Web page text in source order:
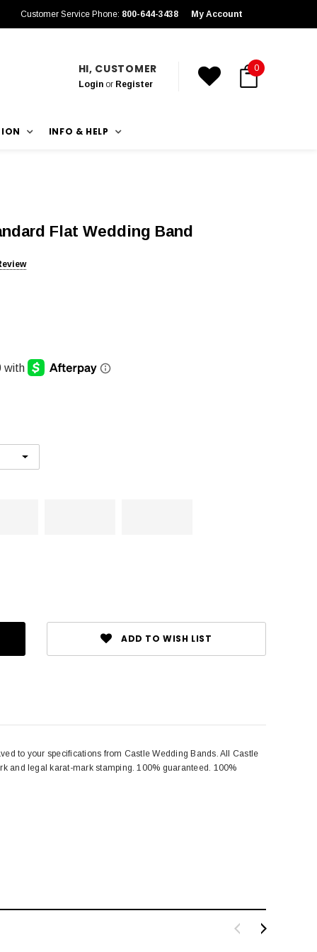
Customer Service Phone: 800-644-3438 My Account
HI, CUSTOMER
Loginor Register
0
INFO & HELP
Flat Wedding Band
ADD TO WISH LIST
to your specifications from Castle Wedding Bands. All Castle
and legal karat-mark stamping. 100% guaranteed. 100%